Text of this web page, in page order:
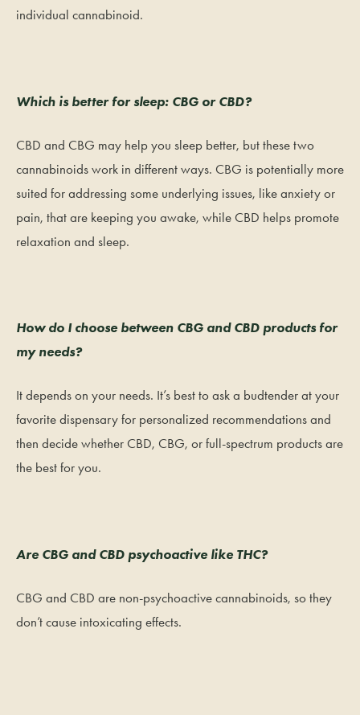
individual cannabinoid.
Which is better for sleep: CBG or CBD?
CBD and CBG may help you sleep better, but these two
cannabinoids work in different ways. CBG is potentially more
suited for addressing some underlying issues, like anxiety or
pain, that are keeping you awake, while CBD helps promote
relaxation and sleep.
How do I choose between CBG and CBD products for
my needs?
It depends on your needs. It’s best to ask a budtender at your
favorite dispensary for personalized recommendations and
then decide whether CBD, CBG, or full-spectrum products are
the best for you.
Are CBG and CBD psychoactive like THC?
CBG and CBD are non-psychoactive cannabinoids, so they
don’t cause intoxicating effects.